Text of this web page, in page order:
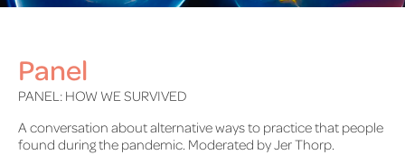
Panel
PANEL: HOW WE SURVIVED
A conversation about alternative ways to practice that people
found during the pandemic. Moderated by Jer Thorp.